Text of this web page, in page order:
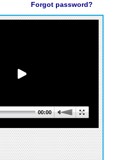
Forgot password?
00:00